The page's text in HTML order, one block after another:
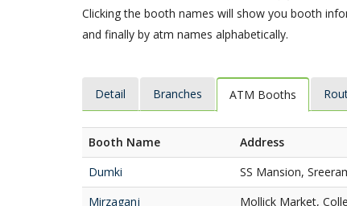
Clicking the booth names will show you booth
and finally by atm names alphabetically.
Detail Branches ATM Booths
Booth Name Address
Dumki
SS Mansion,
Mirzaganj
Mollick Market,